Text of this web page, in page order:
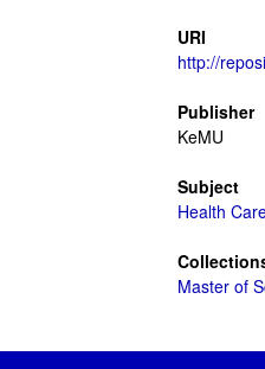
URI
http://
Publisher
KeMU
Subject
Health
Master of